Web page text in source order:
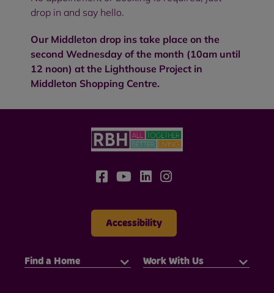
drop in and say hello.
Our Middleton drop ins take place on the
second Wednesday of the month (10am until
12 noon) at the Lighthouse Project in
Middleton Shopping Centre.
Accessibility
Find a Home Work With Us